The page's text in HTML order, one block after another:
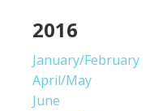
2016
January/February
April/May
June